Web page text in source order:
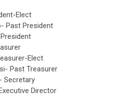
Elect
Past President
Elect
Past Treasurer
Secretary
Director